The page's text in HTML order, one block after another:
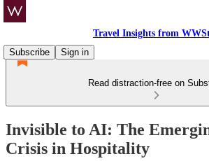
Travel Insights from
Subscribe
Sign in
Read distraction-free on
Invisible to AI: The
Crisis in Hospitality